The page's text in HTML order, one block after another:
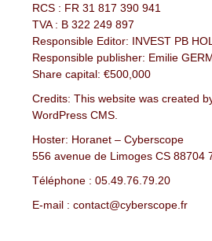
RCS : FR 31 817 390 941
TVA : B 322 249 897
Responsible Editor: INVEST PB
Responsible publisher: Emilie
Share capital: €500,000
Credits: This website was created
WordPress CMS.
Hoster: Horanet – Cyberscope
556 avenue de Limoges CS 88704
Téléphone : 05.49.76.79.20
E-mail : contact@cyberscope.fr